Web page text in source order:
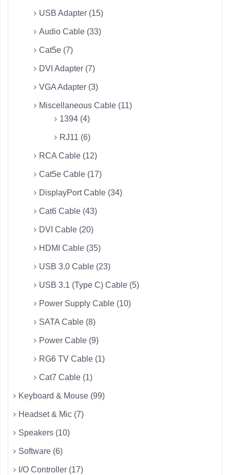
USB Adapter (15)
Audio Cable (33)
Cat5e (7)
DVI Adapter (7)
VGA Adapter (3)
Miscellaneous Cable (11)
1394 (4)
RJ11 (6)
RCA Cable (12)
Cat5e Cable (17)
DisplayPort Cable (34)
Cat6 Cable (43)
DVI Cable (20)
HDMI Cable (35)
USB 3.0 Cable (23)
USB 3.1 (Type C) Cable (5)
Power Supply Cable (10)
SATA Cable (8)
Power Cable (9)
RG6 TV Cable (1)
Cat7 Cable (1)
Keyboard & Mouse (99)
Headset & Mic (7)
Speakers (10)
Software (6)
I/O Controller (17)